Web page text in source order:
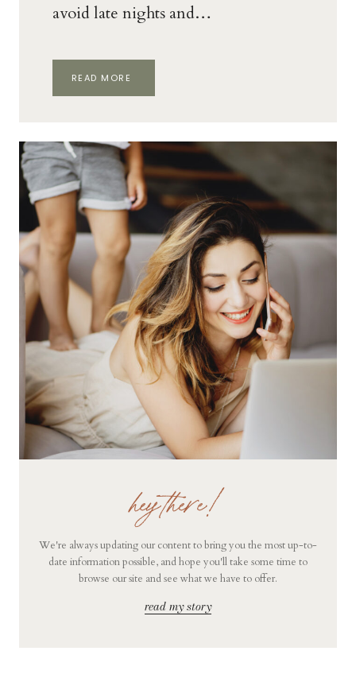
avoid late nights and…
READ MORE
STRUGGLES:
DEAL
WITH
KIDS
LIKE
A
SUPER
hey there!
We're always updating our content to bring you the most up-to-
date information possible, and hope you'll take some time to
browse our site and see what we have to offer.
read my story